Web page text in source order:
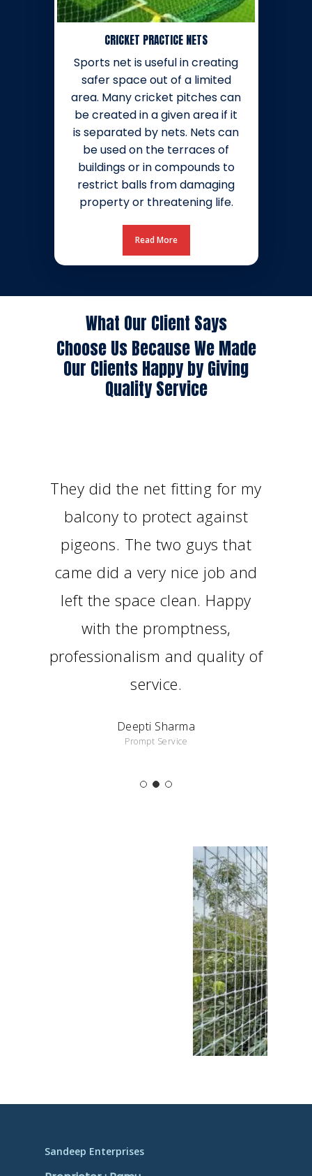
CRICKET PRACTICE NETS
Sports net is useful in creating
safer space out of a limited
area. Many cricket pitches can
be created in a given area if it
is separated by nets. Nets can
be used on the terraces of
buildings or in compounds to
restrict balls from damaging
property or threatening life.
Read More
What Our Client Says
Choose Us Because We Made
Our Clients Happy by Giving
Quality Service
They did the net fitting for my
balcony to protect against
pigeons. The two guys that
came did a very nice job and
left the space clean. Happy
with the promptness,
professionalism and quality of
service.
Deepti Sharma
Prompt Service
Sandeep Enterprises